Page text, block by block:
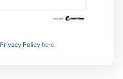
Privacy Policy here.